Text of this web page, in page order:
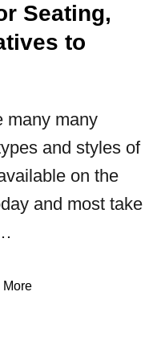
Seating,
to
many many
and styles of
on the
and most take
More